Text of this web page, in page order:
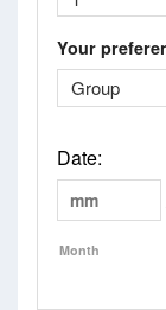
Your
Date:
Month